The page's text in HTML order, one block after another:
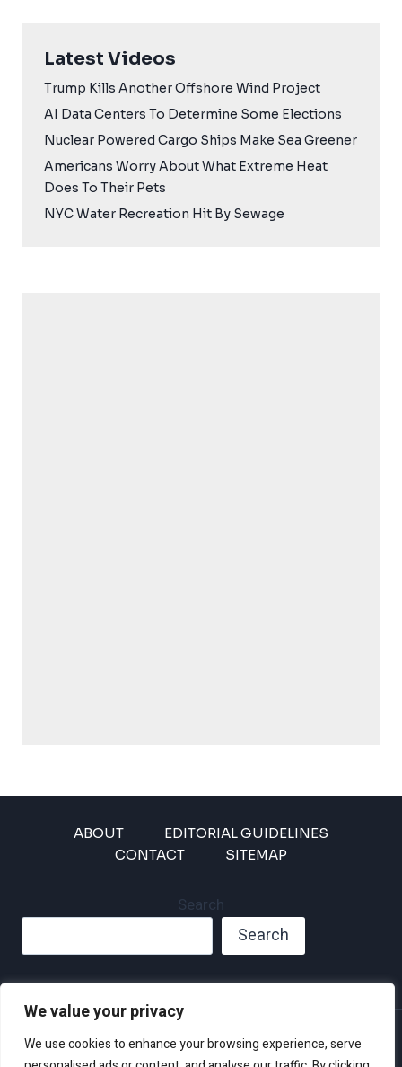
We value your privacy
We use cookies to enhance your browsing experience, serve
Latest Videos
Trump Kills Another Offshore Wind Project
AI Data Centers To Determine Some Elections
Nuclear Powered Cargo Ships Make Sea Greener
Americans Worry About What Extreme Heat
Does To Their Pets
NYC Water Recreation Hit By Sewage
ABOUT
EDITORIAL GUIDELINES
CONTACT
SITEMAP
Search
Search
Privacy Policy
Disclaimer and Terms of Use and Conditions